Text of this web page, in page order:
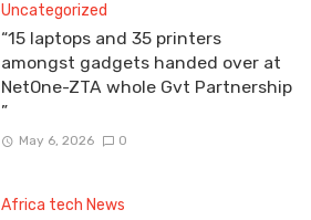
Uncategorized
“15 laptops and 35 printers
amongst gadgets handed over at
NetOne-ZTA whole Gvt Partnership
”
May 6, 2026 0
Africa tech News